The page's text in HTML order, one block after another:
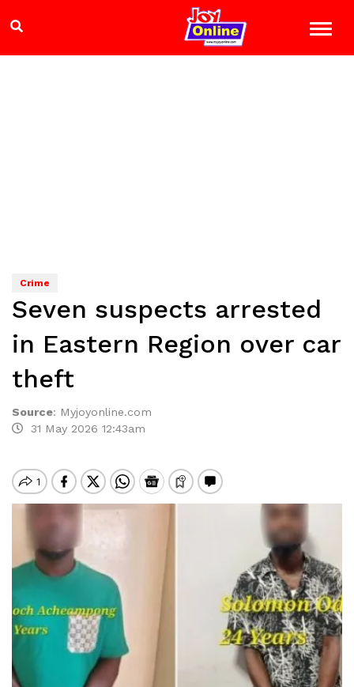
Crime
Seven suspects arrested
in Eastern Region over car
theft
Source: Myjoyonline.com
31 May 2026 12:43am